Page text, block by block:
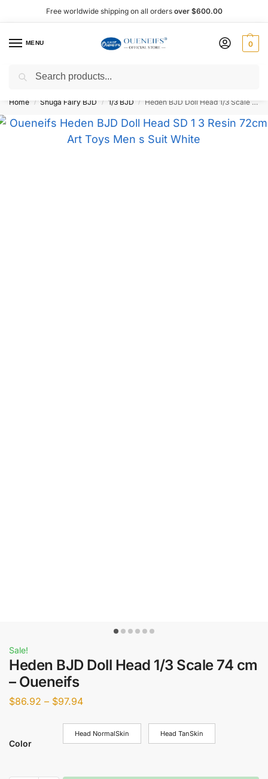
Free worldwide shipping on all orders over $600.00
MENU 0
Shop now, pay later with Afterpay!
Home / Shuga Fairy BJD / 1/3 BJD / Heden BJD Doll Head 1/3 Scale 74 cm – Oueneifs
Sale!
Heden BJD Doll Head 1/3 Scale 74 cm
– Oueneifs
$86.92 – $97.94
Color
Head NormalSkin Head TanSkin